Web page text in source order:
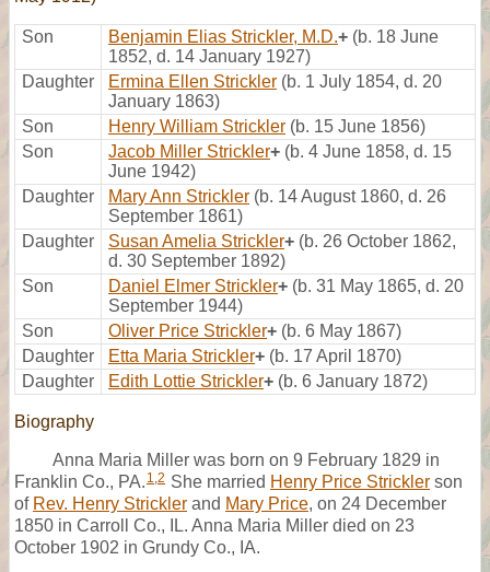
Son Benjamin Elias Strickler, M.D.+ (b. 18 June
1852, d. 14 January 1927)
Daughter
Ermina Ellen Strickler (b. 1 July 1854, d. 20
January 1863)
Son
Henry William Strickler (b. 15 June 1856)
Son
Jacob Miller Strickler+ (b. 4 June 1858, d. 15
June 1942)
Daughter
Mary Ann Strickler (b. 14 August 1860, d. 26
September 1861)
Daughter
Susan Amelia Strickler+ (b. 26 October 1862,
d. 30 September 1892)
Son
Daniel Elmer Strickler+ (b. 31 May 1865, d. 20
September 1944)
Son
Oliver Price Strickler+ (b. 6 May 1867)
Daughter
Etta Maria Strickler+ (b. 17 April 1870)
Daughter
Edith Lottie Strickler+ (b. 6 January 1872)
Biography
Anna Maria Miller was born on 9 February 1829 in
Franklin Co., PA. 1,2 She married Henry Price Strickler son
of Rev. Henry Strickler and Mary Price, on 24 December
1850 in Carroll Co., IL. Anna Maria Miller died on 23
October 1902 in Grundy Co., IA.